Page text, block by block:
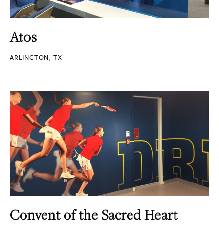
Atos
ARLINGTON, TX
Convent of the Sacred Heart